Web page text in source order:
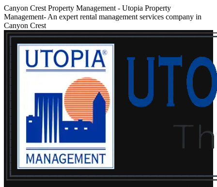
Canyon Crest Property Management - Utopia Property
Management- An expert rental management services company in
Canyon Crest